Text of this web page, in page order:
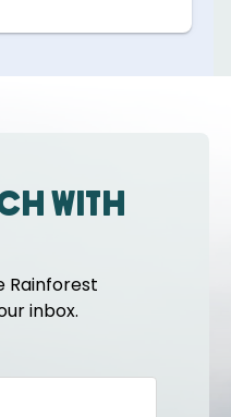
with
Rainforest
inbox.